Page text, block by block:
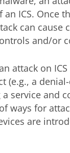
ICS. Once
can
and/or
attack on
(e.g., a
service and
ways for
are